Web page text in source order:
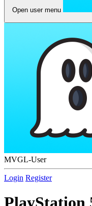
Open user menu
MVGL-User
Login Register